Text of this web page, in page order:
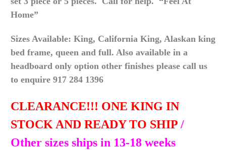
Home”
Sizes Available: King, California King, Alaskan king
bed frame, queen and full. Also available in a
headboard only option other finishes please call us
to enquire 917 284 1396
CLEARANCE!!! ONE KING IN
STOCK AND READY TO SHIP /
Other sizes ships in 13-18 weeks